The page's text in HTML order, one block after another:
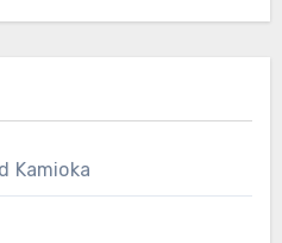
Kamioka